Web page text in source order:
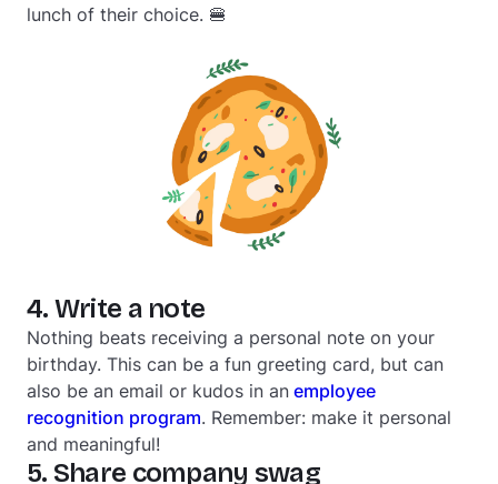
lunch of their choice. 🍔
4. Write a note
Nothing beats receiving a personal note on your
birthday. This can be a fun greeting card, but can
also be an email or kudos in an employee
recognition program. Remember: make it personal
and meaningful!
5. Share company swag